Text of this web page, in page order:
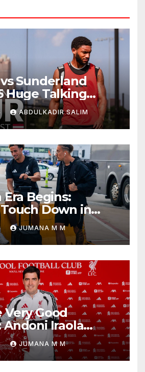
Sunderland
Huge Talking
Iraola
New Era in
ABDULKADIR SALIM
Begins:
Down in
First Match of a
JUMANA M M
Very Good
Andoni Iraola
Trusted Inner
Brought to
JUMANA M M